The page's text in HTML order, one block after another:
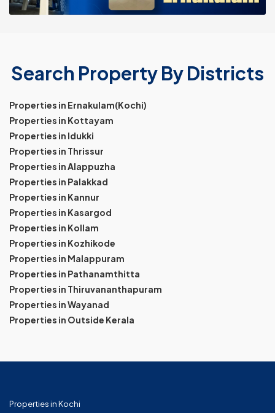
Search Property By Districts
Properties in Ernakulam(Kochi)
Properties in Kottayam
Properties in Idukki
Properties in Thrissur
Properties in Alappuzha
Properties in Palakkad
Properties in Kannur
Properties in Kasargod
Properties in Kollam
Properties in Kozhikode
Properties in Malappuram
Properties in Pathanamthitta
Properties in Thiruvananthapuram
Properties in Wayanad
Properties in Outside Kerala
Properties in Kochi